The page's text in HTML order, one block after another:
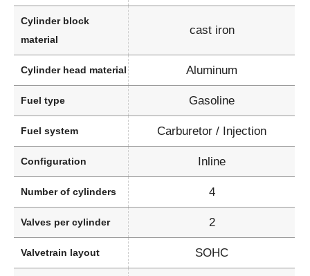
Cylinder block
material
cast iron
Cylinder head material Aluminum
Fuel type Gasoline
Fuel system Carburetor / Injection
Configuration Inline
Number of cylinders 4
Valves per cylinder 2
Valvetrain layout SOHC